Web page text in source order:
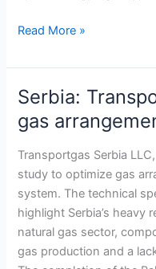
Read More »
Serbia:
gas
Transportgas Serbia
study to optimize gas
system. The technical
highlight Serbia’s heavy
natural gas sector,
gas production and a
Serbia:
Transportgas
to
optimise
gas
arrangements